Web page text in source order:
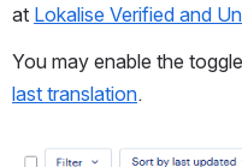
at Lokalise Verified and
You may enable the toggle
last translation.
Open